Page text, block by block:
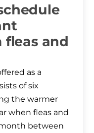
and
as a
of six
the warmer
when fleas and
between